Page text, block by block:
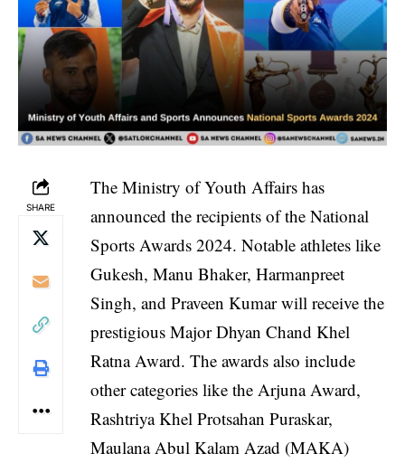
SHARE
The Ministry of Youth Affairs has
announced the recipients of the National
Sports Awards 2024. Notable athletes like
Gukesh, Manu Bhaker, Harmanpreet
Singh, and Praveen Kumar will receive the
prestigious Major Dhyan Chand Khel
Ratna Award. The awards also include
other categories like the Arjuna Award,
Rashtriya Khel Protsahan Puraskar,
Maulana Abul Kalam Azad (MAKA)